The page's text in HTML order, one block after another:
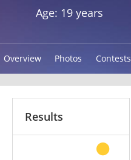
Age: 19 years
Overview Photos Contests
Results